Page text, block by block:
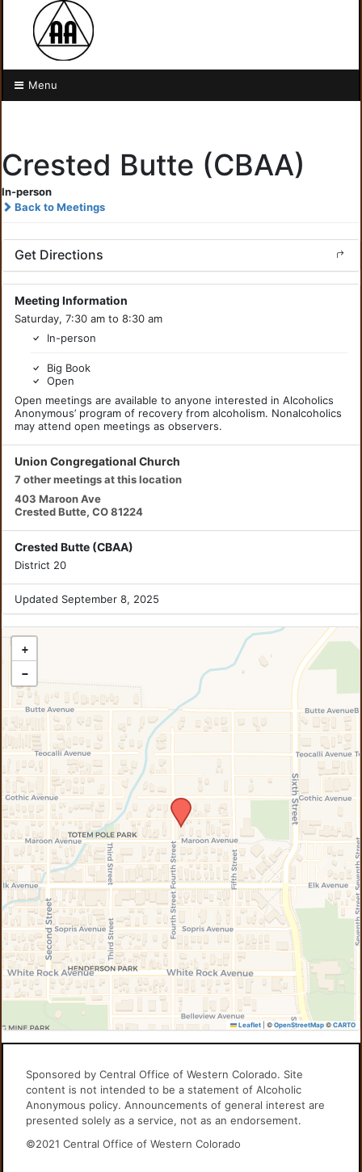
Menu
Crested Butte (CBAA)
In-person
Back to Meetings
Get Directions
Meeting Information
Saturday, 7:30 am to 8:30 am
In-person
Big Book
Open
Open meetings are available to anyone interested in Alcoholics
Anonymous’ program of recovery from alcoholism. Nonalcoholics
may attend open meetings as observers.
Union Congregational Church
7 other meetings at this location
403 Maroon Ave
Crested Butte, CO 81224
Crested Butte (CBAA)
District 20
Updated September 8, 2025
+
−
Leaflet © OpenStreetMap© CARTO
Sponsored by Central Office of Western Colorado. Site
content is not intended to be a statement of Alcoholic
Anonymous policy. Announcements of general interest are
presented solely as a service, not as an endorsement.
©2021 Central Office of Western Colorado